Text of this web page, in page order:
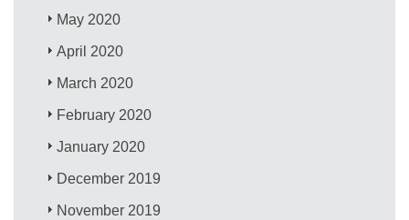
May 2020
April 2020
March 2020
February 2020
January 2020
December 2019
November 2019